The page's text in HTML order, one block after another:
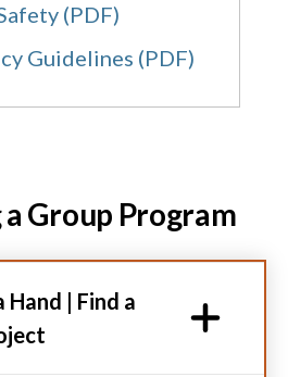
(PDF)
Guidelines (PDF)
Group Program
Hand | Find a